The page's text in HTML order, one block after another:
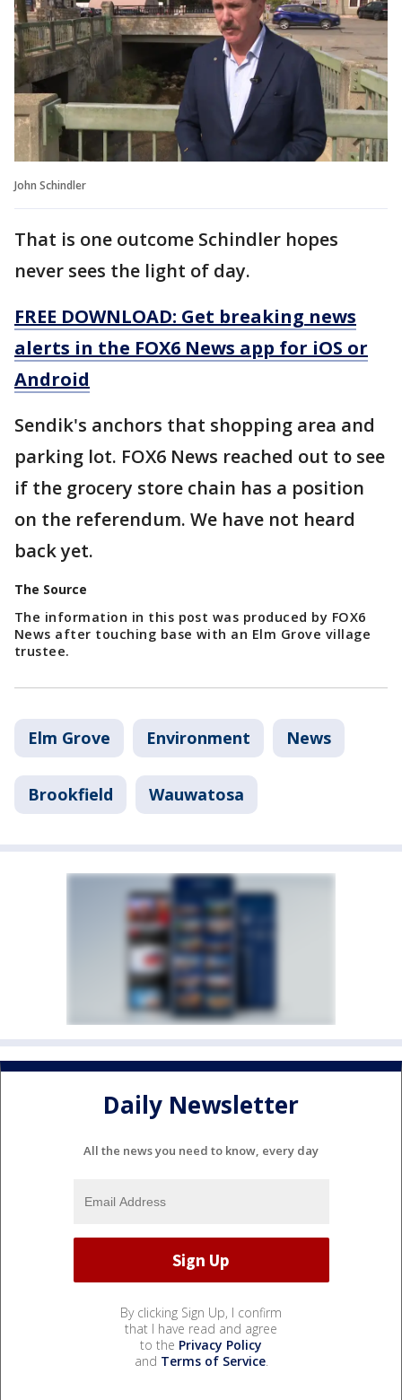
John Schindler
That is one outcome Schindler hopes
never sees the light of day.
FREE DOWNLOAD: Get breaking news
alerts in the FOX6 News app for iOS or
Android
Sendik's anchors that shopping area and
parking lot. FOX6 News reached out to see
if the grocery store chain has a position
on the referendum. We have not heard
back yet.
The Source
The information in this post was produced by FOX6
News after touching base with an Elm Grove village
trustee.
Elm Grove Environment News
Brookfield Wauwatosa
Daily Newsletter
All the news you need to know, every day
By clicking Sign Up, I confirm
that I have read and agree
to the Privacy Policy
and Terms of Service.